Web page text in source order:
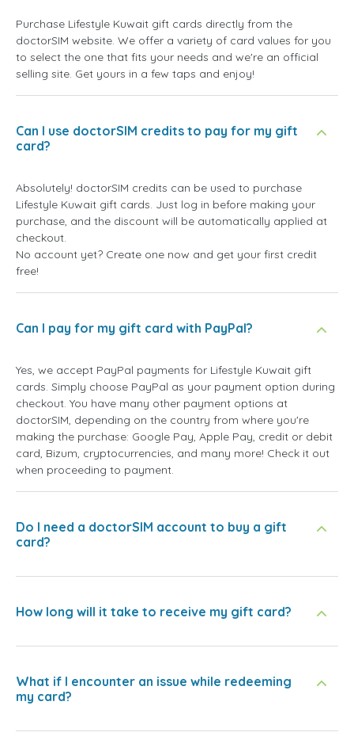
Purchase Lifestyle Kuwait gift cards directly from the
doctorSIM website. We offer a variety of card values for you
to select the one that fits your needs and we're an official
selling site. Get yours in a few taps and enjoy!
Can I use doctorSIM credits to pay for my gift
card?
Absolutely! doctorSIM credits can be used to purchase
Lifestyle Kuwait gift cards. Just log in before making your
purchase, and the discount will be automatically applied at
checkout.
No account yet? Create one now and get your first credit
free!
Can I pay for my gift card with PayPal?
Yes, we accept PayPal payments for Lifestyle Kuwait gift
cards. Simply choose PayPal as your payment option during
checkout. You have many other payment options at
doctorSIM, depending on the country from where you're
making the purchase: Google Pay, Apple Pay, credit or debit
card, Bizum, cryptocurrencies, and many more! Check it out
when proceeding to payment.
Do I need a doctorSIM account to buy a gift
card?
How long will it take to receive my gift card?
What if I encounter an issue while redeeming
my card?